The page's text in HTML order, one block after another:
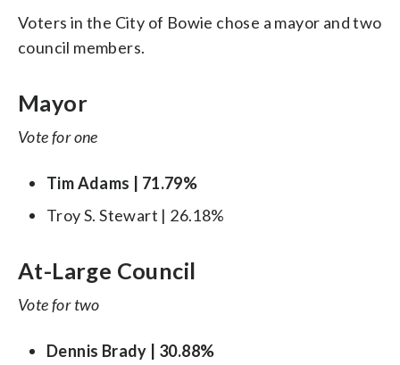
Voters in the City of Bowie chose a mayor and two
council members.
Mayor
Vote for one
Tim Adams | 71.79%
Troy S. Stewart | 26.18%
At-Large Council
Vote for two
Dennis Brady | 30.88%